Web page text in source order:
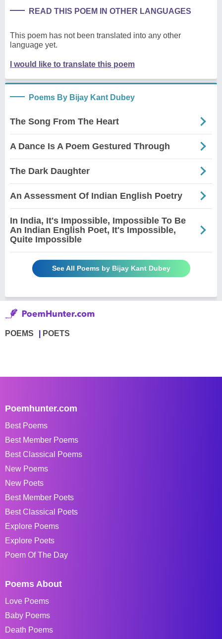
READ THIS POEM IN OTHER LANGUAGES
This poem has not been translated into any other
language yet.
I would like to translate this poem
Poems By Bijay Kant Dubey
The Song From The Heart
A Dance Is A Poem Gestured Through
The Dark Daughter
An Assessment Of Indian English Poetry
In India, It's Impossible, Impossible To Be
An Indian English Poet, It's Impossible,
Quite Impossible
See All Poems by Bijay Kant Dubey
POEMS POETS
Poemhunter.com
Best Poems
Best Member Poems
Best Classical Poems
New Poems
New Poets
Best Member Poets
Best Classical Poets
Explore Poems
Explore Poets
Poem Of The Day
Poems About
Love Poems
Baby Poems
Death Poems